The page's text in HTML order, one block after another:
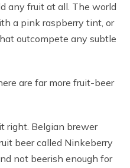
any fruit at all. The world
a pink raspberry tint, or
outcompete any subtle
are far more fruit-beer
right. Belgian brewer
beer called Ninkeberry
not beerish enough for